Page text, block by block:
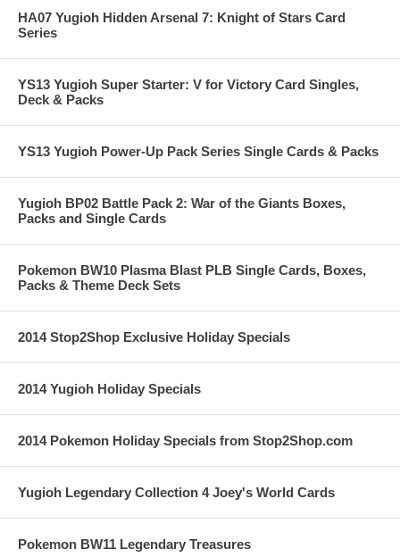
HA07 Yugioh Hidden Arsenal 7: Knight of Stars Card
Series
YS13 Yugioh Super Starter: V for Victory Card Singles,
Deck & Packs
YS13 Yugioh Power-Up Pack Series Single Cards & Packs
Yugioh BP02 Battle Pack 2: War of the Giants Boxes,
Packs and Single Cards
Pokemon BW10 Plasma Blast PLB Single Cards, Boxes,
Packs & Theme Deck Sets
2014 Stop2Shop Exclusive Holiday Specials
2014 Yugioh Holiday Specials
2014 Pokemon Holiday Specials from Stop2Shop.com
Yugioh Legendary Collection 4 Joey's World Cards
Pokemon BW11 Legendary Treasures